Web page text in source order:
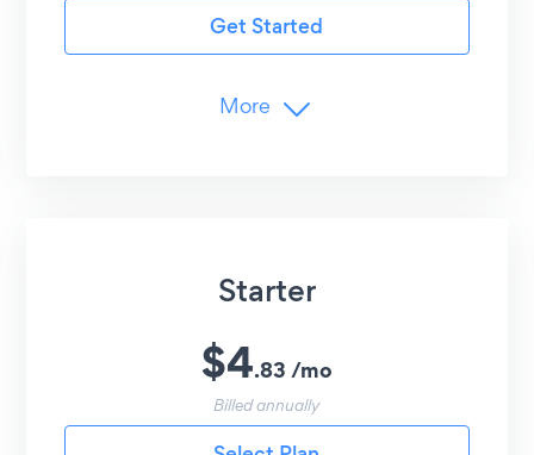
Get Started
Advanced Customization
More
Starter
$4.83 /mo
Billed annually